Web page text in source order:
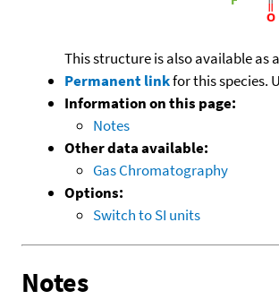
This structure is also available as a
Permanent linkfor this species.
Information on this page:
Notes
Other data available:
Gas Chromatography
Options:
Switch to SI units
Notes